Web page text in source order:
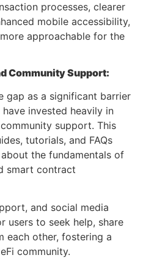
processes, clearer
mobile accessibility,
approachable for the
Community Support:
gap as a significant barrier
invested heavily in
support. This
tutorials, and FAQs
the fundamentals of
smart contract
and social media
users to seek help, share
each other, fostering a
community.